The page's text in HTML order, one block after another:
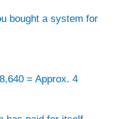
bought a system for
= Approx. 4